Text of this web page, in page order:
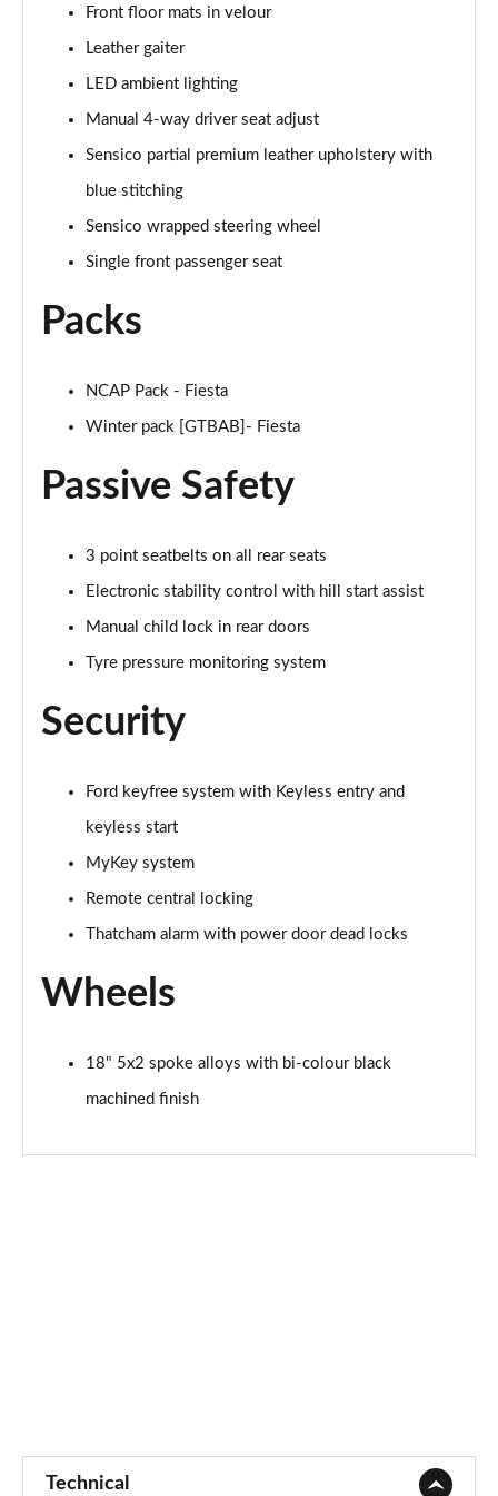
1.0 EcoBoost Hybrid mHEV 155 ST-Line Vignale 3dr
Page 35 of 62
1.0 EcoBoost Hybrid mHEV 125 ST-Line Vignale 5dr
Page 36 of 62
Page 37 of 62
Auto
Page 39 of 62
1.0 EcoBoost Active 5dr
1.0 EcoBoost Hybrid mHEV 125 Active 5dr
1.0 EcoBoost Hybrid mHEV 125 Active 5dr Auto
1.0 EcoBoost Titanium X 5dr
1.0 EcoBoost Hbd mHEV 125 Titanium X 5dr
Page 45 of 62
1.0 EcoBoost Hbd mHEV 125 Titanium X 5dr Auto
Page 47 of 62
Page 48 of 62
Front floor mats in velour
Leather gaiter
LED ambient lighting
Manual 4-way driver seat adjust
Sensico partial premium leather upholstery with
blue stitching
Sensico wrapped steering wheel
Single front passenger seat
Packs
NCAP Pack - Fiesta
Winter pack [GTBAB]- Fiesta
Passive Safety
3 point seatbelts on all rear seats
Electronic stability control with hill start assist
Manual child lock in rear doors
Tyre pressure monitoring system
Security
Ford keyfree system with Keyless entry and
keyless start
MyKey system
Remote central locking
Thatcham alarm with power door dead locks
Wheels
18" 5x2 spoke alloys with bi-colour black
machined finish
Technical